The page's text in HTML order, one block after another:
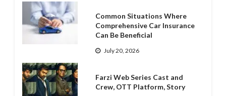
Common Situations Where
Comprehensive Car Insurance
Can Be Beneficial
July 20, 2026
Farzi Web Series Cast and
Crew, OTT Platform, Story